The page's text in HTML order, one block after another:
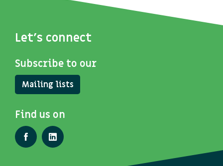
Let's connect
Subscribe to our
Mailing lists
Find us on